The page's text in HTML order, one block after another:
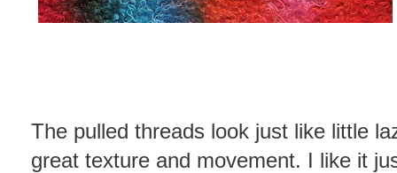
The pulled threads look just like little
great texture and movement. I like it